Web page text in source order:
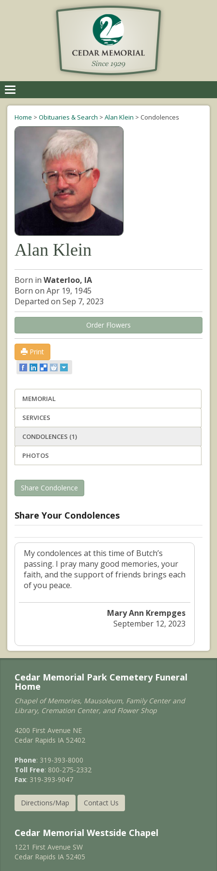
navigation
Home > Obituaries & Search > Alan Klein > Condolences
Alan Klein
Born in Waterloo, IA
Born on Apr 19, 1945
Departed on Sep 7, 2023
Order Flowers
Print
MEMORIAL
SERVICES
CONDOLENCES (1)
PHOTOS
Share Condolence
Share Your Condolences
My condolences at this time of Butch’s
passing. I pray many good memories, your
faith, and the support of friends brings each
of you peace.
Mary Ann Krempges
September 12, 2023
Cedar Memorial Park Cemetery Funeral
Home
Chapel of Memories, Mausoleum, Family Center and
Library, Cremation Center, and Flower Shop
4200 First Avenue NE
Cedar Rapids IA 52402
Phone: 319-393-8000
Toll Free: 800-275-2332
Fax: 319-393-9047
Directions/Map Contact Us
Cedar Memorial Westside Chapel
1221 First Avenue SW
Cedar Rapids IA 52405